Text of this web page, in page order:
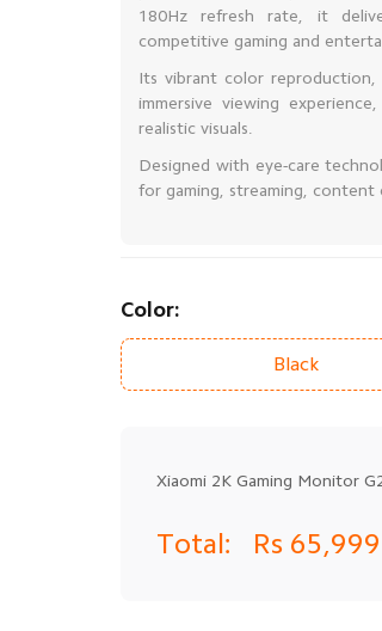
180Hz refresh rate, it
competitive gaming and
Its vibrant color reproduction,
immersive viewing
realistic visuals.
Designed with eye-care
for gaming, streaming, content
Color:
Black
Xiaomi 2K Gaming Monitor
Total: Rs 65,999